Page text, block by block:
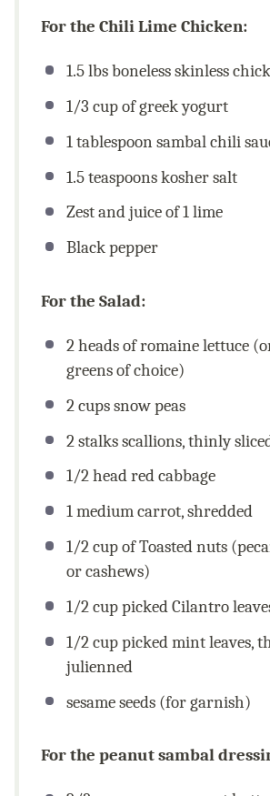
For the Chili Lime Chicken:
1.5lbsboneless skinless
1/3 cupof greek yogurt
1 tablespoonsambal chili
1.5 teaspoonskosher salt
Zest and juice of 1 lime
Black pepper
For the Salad:
2heads of romaine lettuce
greens of choice)
2cupssnow peas
2stalks scallions, thinly
1/2head red cabbage
1medium carrot, shredded
1/2cupof Toasted nuts
or cashews)
1/2cuppicked Cilantro
1/2cuppicked mint leaves,
julienned
sesame seeds (for garnish)
For the peanut sambal